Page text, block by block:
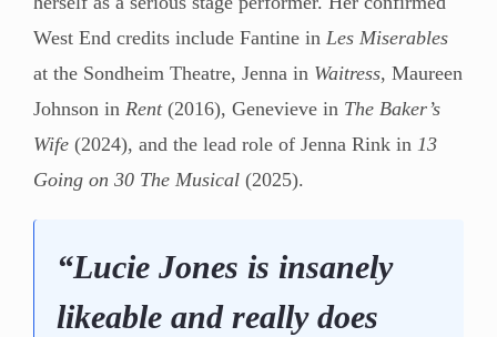
West End credits include Fantine in Les Miserables
at the Sondheim Theatre, Jenna in Waitress, Maureen
Johnson in Rent(2016), Genevieve in The Baker’s
Wife (2024), and the lead role of Jenna Rink in 13
Going on 30 The Musical (2025).
“Lucie Jones is insanely
likeable and really does